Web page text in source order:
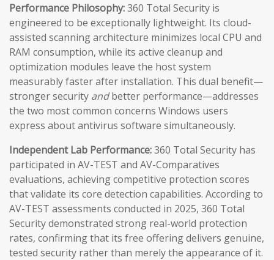
Performance Philosophy:360 Total Security is
engineered to be exceptionally lightweight. Its cloud-
assisted scanning architecture minimizes local CPU and
RAM consumption, while its active cleanup and
optimization modules leave the host system
measurably faster after installation. This dual benefit—
stronger security andbetter performance—addresses
the two most common concerns Windows users
express about antivirus software simultaneously.
Independent Lab Performance:360 Total Security has
participated in AV-TEST and AV-Comparatives
evaluations, achieving competitive protection scores
that validate its core detection capabilities. According to
AV-TEST assessments conducted in 2025, 360 Total
Security demonstrated strong real-world protection
rates, confirming that its free offering delivers genuine,
tested security rather than merely the appearance of it.